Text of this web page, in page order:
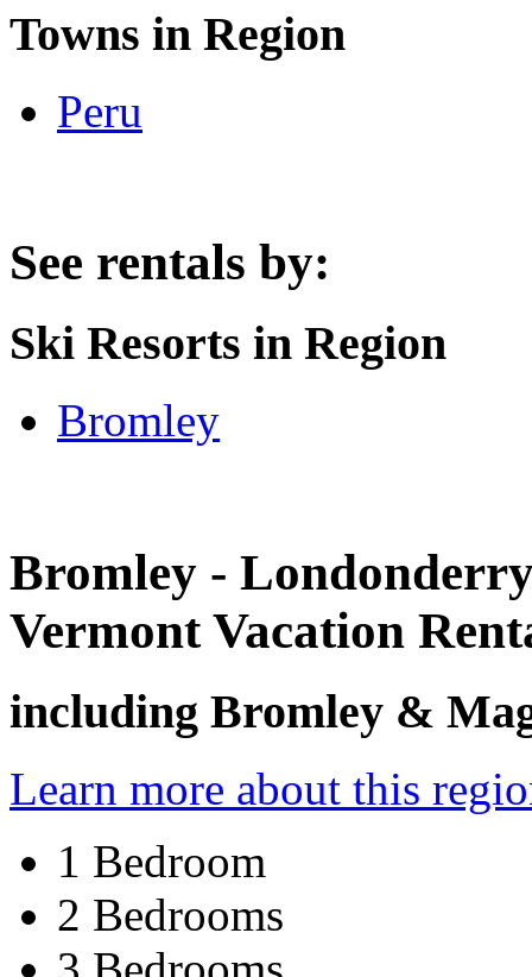
Towns in Region
Peru
See rentals by:
Ski Resorts in Region
Bromley
Bromley -
Vermont Vacation
including Bromley &
Learn more about this
1 Bedroom
2 Bedrooms